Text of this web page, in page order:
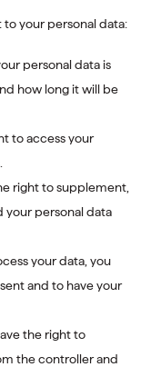
your personal data:
personal data is
how long it will be
to access your
right to supplement,
personal data
your data, you
and to have your
the right to
the controller and